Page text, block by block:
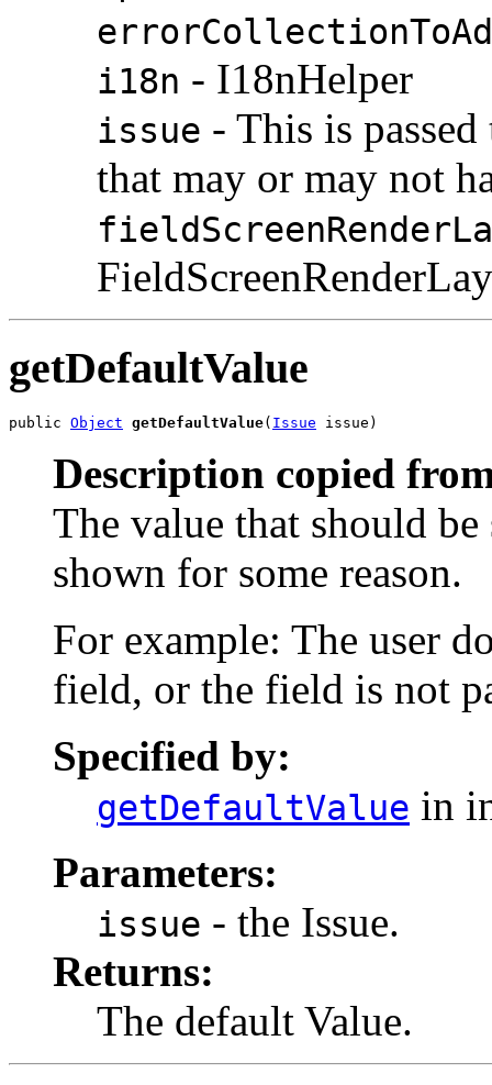
i18n - I18nHelper
issue - This is
that may or may not
getDefaultValue
public Object getDefaultValue( Issue issue)
Description copied
The value that should
shown for some reason.
For example: The user
field, or the field is not
Specified by:
getDefaultValue in
Parameters:
issue - the Issue.
Returns:
The default Value.